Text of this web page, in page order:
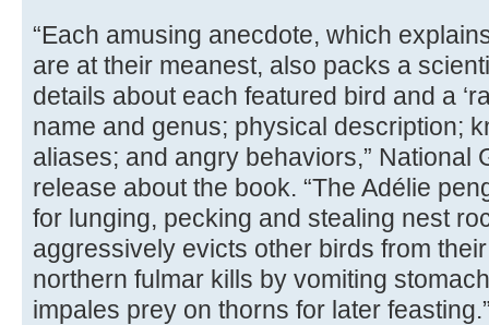
“Each amusing anecdote, which
are at their meanest, also packs a
details about each featured bird and a
name and genus; physical description;
aliases; and angry behaviors,” National
release about the book. “The Adélie
for lunging, pecking and stealing nest
aggressively evicts other birds from
northern fulmar kills by vomiting
impales prey on thorns for later